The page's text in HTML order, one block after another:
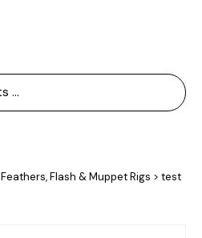
Feathers, Flash & Muppet Rigs > test